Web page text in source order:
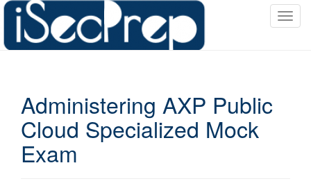
T
Administering AXP Public
Cloud Specialized Mock
Exam